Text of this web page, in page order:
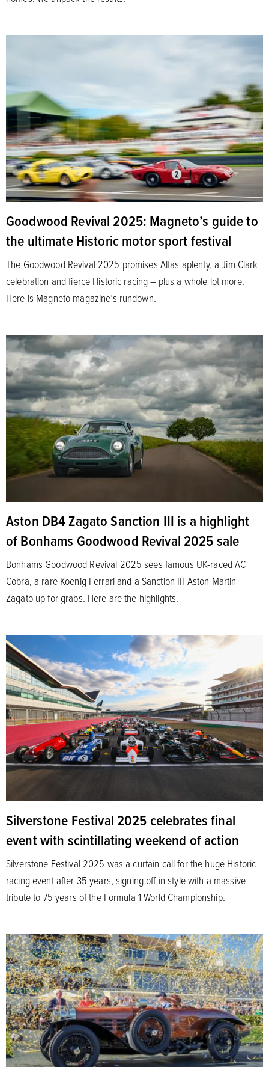
Goodwood Revival 2025: Magneto’s guide to
the ultimate Historic motor sport festival
The Goodwood Revival 2025 promises Alfas aplenty, a Jim Clark
celebration and fierce Historic racing – plus a whole lot more.
Here is Magneto magazine’s rundown.
Aston DB4 Zagato Sanction III is a highlight
of Bonhams Goodwood Revival 2025 sale
Bonhams Goodwood Revival 2025 sees famous UK-raced AC
Cobra, a rare Koenig Ferrari and a Sanction III Aston Martin
Zagato up for grabs. Here are the highlights.
Silverstone Festival 2025 celebrates final
event with scintillating weekend of action
Silverstone Festival 2025 was a curtain call for the huge Historic
racing event after 35 years, signing off in style with a massive
tribute to 75 years of the Formula 1 World Championship.